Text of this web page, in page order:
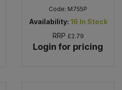
Code: M755P
Availability: 16 In Stock
RRP £2.79
Login for pricing